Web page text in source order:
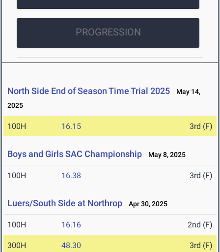
PROGRESSION
North Side End of Season Time Trial 2025
May 14,
2025
100H 16.15 3rd (F)
Boys and Girls SAC Championship May 8, 2025
100H 16.38 3rd (F)
Luers/South Side at Northrop Apr 30, 2025
100H 16.16 2nd (F)
300H 48.30 3rd (F)